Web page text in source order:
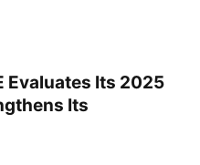
Evaluates Its 2025
Its